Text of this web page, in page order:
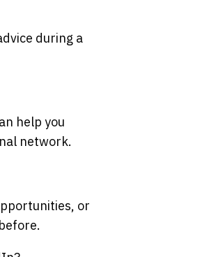
during a
help you
network.
or